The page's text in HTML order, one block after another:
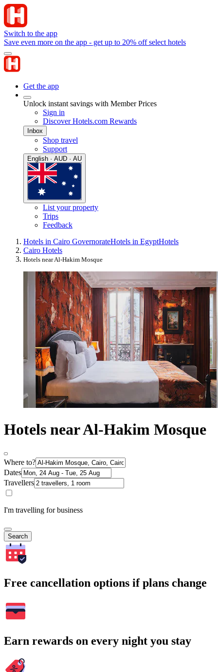
Switch to the app
Save even more on the app - get up to 20% off select hotels
Get the app
Unlock instant savings with Member Prices
Sign in
Discover Hotels.com Rewards
Inbox
Shop travel
Support
English · AUD · AU
List your property
Trips
Feedback
Hotels in Cairo GovernorateHotels in EgyptHotels
Cairo Hotels
Hotels near Al-Hakim Mosque
Hotels near Al-Hakim Mosque
Where to?
Dates
Travellers
I'm travelling for business
Search
Free cancellation options if plans change
Earn rewards on every night you stay